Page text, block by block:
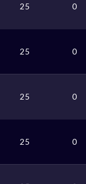
25 0
25 0
25 0
25 0